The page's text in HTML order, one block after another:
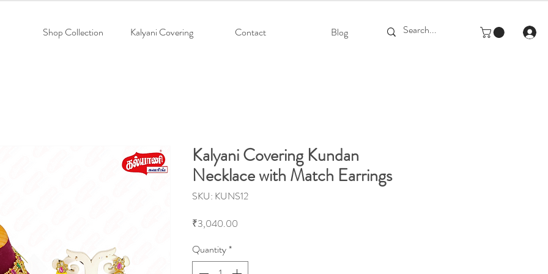
Shop Collection Kalyani Covering Contact Blog
Kalyani Covering Kundan
Necklace with Match Earrings
SKU: KUNS12
₹3,040.00
Quantity*